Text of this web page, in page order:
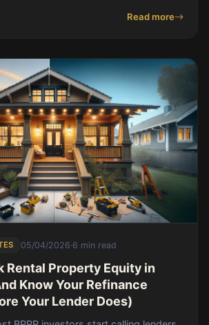
Read more
05/04/2026·6 min read
Rental Property Equity in
Know Your Refinance
Your Lender Does)